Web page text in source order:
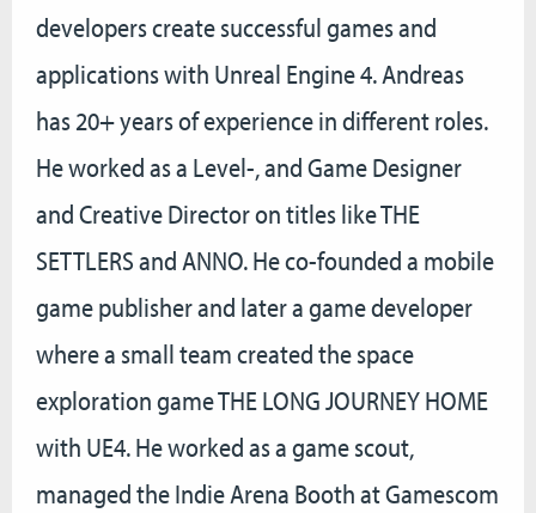
developers create successful games and
applications with Unreal Engine 4. Andreas
has 20+ years of experience in different roles.
He worked as a Level-, and Game Designer
and Creative Director on titles like THE
SETTLERS and ANNO. He co-founded a mobile
game publisher and later a game developer
where a small team created the space
exploration game THE LONG JOURNEY HOME
with UE4. He worked as a game scout,
managed the Indie Arena Booth at Gamescom